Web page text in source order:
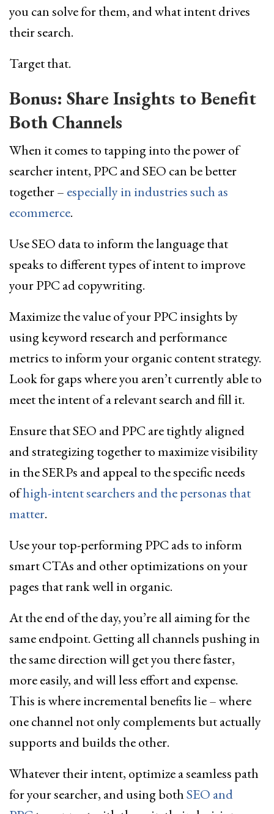
you can solve for them, and what intent drives
their search.
Target that.
Bonus: Share Insights to Benefit
Both Channels
When it comes to tapping into the power of
searcher intent, PPC and SEO can be better
together – especially in industries such as
ecommerce.
Use SEO data to inform the language that
speaks to different types of intent to improve
your PPC ad copywriting.
Maximize the value of your PPC insights by
using keyword research and performance
metrics to inform your organic content strategy.
Look for gaps where you aren’t currently able to
meet the intent of a relevant search and fill it.
Ensure that SEO and PPC are tightly aligned
and strategizing together to maximize visibility
in the SERPs and appeal to the specific needs
ofhigh-intent searchers and the personas that
matter.
Use your top-performing PPC ads to inform
smart CTAs and other optimizations on your
pages that rank well in organic.
At the end of the day, you’re all aiming for the
same endpoint. Getting all channels pushing in
the same direction will get you there faster,
more easily, and will less effort and expense.
This is where incremental benefits lie – where
one channel not only complements but actually
supports and builds the other.
Whatever their intent, optimize a seamless path
for your searcher, and using bothSEO and